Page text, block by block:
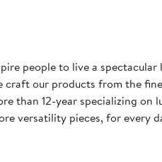
people to live a
craft our products from the
than 12-year specializing on
versatility pieces, for every